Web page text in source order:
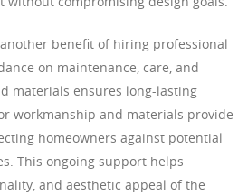
benefit of hiring professional
on maintenance, care, and
materials ensures long-lasting
workmanship and materials provide
homeowners against potential
This ongoing support helps
and aesthetic appeal of the